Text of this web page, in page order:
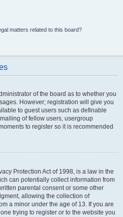
matters related to this board?
of the board as to whether you
However; registration will give you
to guest users such as definable
of fellow users, usergroup
to register so it is recommended
Protection Act of 1998, is a law in the
can potentially collect information from
parental consent or some other
allowing the collection of
a minor under the age of 13. If you are
trying to register or to the website you